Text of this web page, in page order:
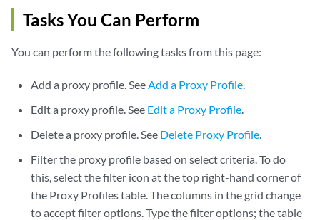
Tasks You Can Perform
You can perform the following tasks from this page:
Add a proxy profile. SeeAdd a Proxy Profile.
Edit a proxy profile. See Edit a Proxy Profile.
Delete a proxy profile. See Delete Proxy Profile.
Filter the proxy profile based on select criteria. To do
this, select the filter icon at the top right-hand corner of
the Proxy Profiles table. The columns in the grid change
to accept filter options. Type the filter options; the table